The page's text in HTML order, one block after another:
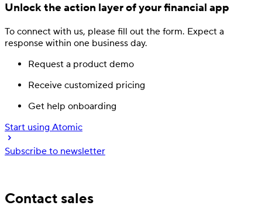
Unlock the action layerof your financial app
To connect with us, please fill out the form. Expect a
response within one business day.
Request a product demo
Receive customized pricing
Get help onboarding
Start using Atomic
Subscribe to newsletter
Contact sales